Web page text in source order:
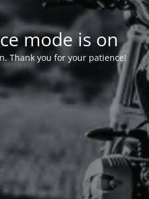
mode is on
Thank you for your patience!